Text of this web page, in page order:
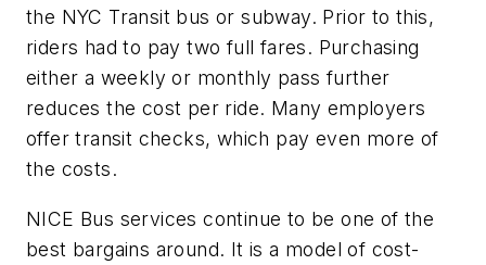
the NYC Transit bus or subway. Prior to this,
riders had to pay two full fares. Purchasing
either a weekly or monthly pass further
reduces the cost per ride. Many employers
offer transit checks, which pay even more of
the costs.
NICE Bus services continue to be one of the
best bargains around. It is a model of cost-